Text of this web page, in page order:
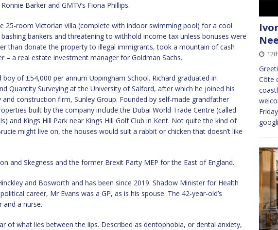
Barker and GMTV’s Fiona Phillips.
25-room Victorian villa (complete with indoor swimming pool) for a cool
bankers and threatening to withhold income tax unless bonuses were
than donate the property to illegal immigrants, took a mountain of cash
– a real estate investment manager for Goldman Sachs.
boy of £54,000 per annum Uppingham School. Richard graduated in
Quantity Surveying at the University of Salford, after which he joined his
and construction firm, Sunley Group. Founded by self-made grandfather
built by the company include the Dubai World Trade Centre (called
and Kings Hill Park near Kings Hill Golf Club in Kent. Not quite the kind of
might live on, the houses would suit a rabbit or chicken that doesn’t like
and Skegness and the former Brexit Party MEP for the East of England.
and Bosworth and has been since 2019. Shadow Minister for Health
career, Mr Evans was a GP, as is his spouse. The 42-year-old’s
and a nurse.
of what lies between the lips. Described as dentophobia, or dental anxiety,
Côte